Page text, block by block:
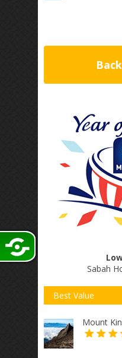
Sabah
Best Value
Mount